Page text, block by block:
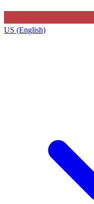
US (English)